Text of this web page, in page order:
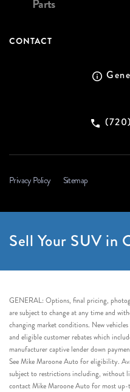
Parts
CONTACT
Privacy Policy Sitemap
Sell Your SUV in
GENERAL: Options, final pricing,
are subject to change at any time and
changing market conditions. New
and eligible customer rebates which
manufacturer captive lender down
See Mike Maroone Auto for eligibility.
subject to restrictions including, without
contact Mike Maroone Auto for most